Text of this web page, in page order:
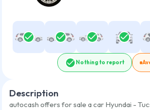
Nothing to report
Description
autocash offers for sale a car Hyundai -